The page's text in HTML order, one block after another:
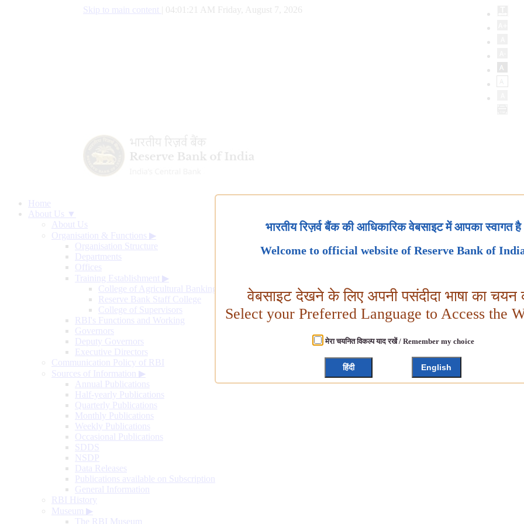
Skip to main content 04:01:22 AM Friday, August 7, 2026
Home
About Us ▼
About Us
Organisation & Functions ▶
Organisation Structure
Departments
Offices
Training Establishment ▶
College of Agricultural Banking
Reserve Bank Staff College
College of Supervisors
RBI's Functions and Working
Governors
Deputy Governors
Executive Directors
Communication Policy of RBI
Sources of Information ▶
Annual Publications
Half-yearly Publications
Quarterly Publications
Monthly Publications
Weekly Publications
Occasional Publications
SDDS
NSDP
Data Releases
Publications available on Subscription
General Information
RBI History
Museum ▶
The RBI Museum
भारतीय रिज़र्व बैंक की आधिकारिक वेबसाइट में आपका स्वागत है
Welcome to official website of Reserve Bank of
वेबसाइट देखने के लिए अपनी पसंदीदा भाषा का चयन
Select your Preferred Language to Access the
मेरा चयनित विकल्प याद रखें / Remember my choice
हिंदी English